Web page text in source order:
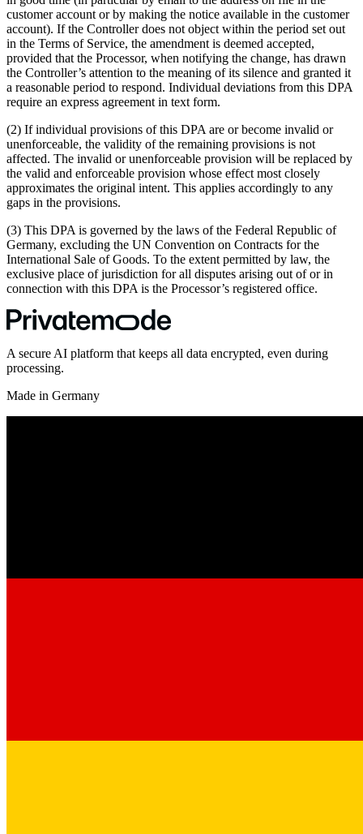
customer account or by making the notice available in the customer
account). If the Controller does not object within the period set out
in the Terms of Service, the amendment is deemed accepted,
provided that the Processor, when notifying the change, has drawn
the Controller’s attention to the meaning of its silence and granted it
a reasonable period to respond. Individual deviations from this DPA
require an express agreement in text form.
(2) If individual provisions of this DPA are or become invalid or
unenforceable, the validity of the remaining provisions is not
affected. The invalid or unenforceable provision will be replaced by
the valid and enforceable provision whose effect most closely
approximates the original intent. This applies accordingly to any
gaps in the provisions.
(3) This DPA is governed by the laws of the Federal Republic of
Germany, excluding the UN Convention on Contracts for the
International Sale of Goods. To the extent permitted by law, the
exclusive place of jurisdiction for all disputes arising out of or in
connection with this DPA is the Processor’s registered office.
A secure AI platform that keeps all data encrypted, even during
processing.
Made in Germany